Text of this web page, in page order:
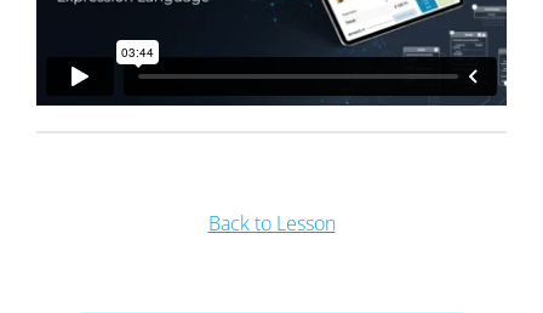
Back to Lesson